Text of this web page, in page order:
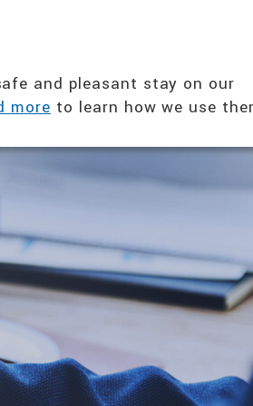
and pleasant stay on our
moreto learn how we use
PRODUCTS
ABOUT US